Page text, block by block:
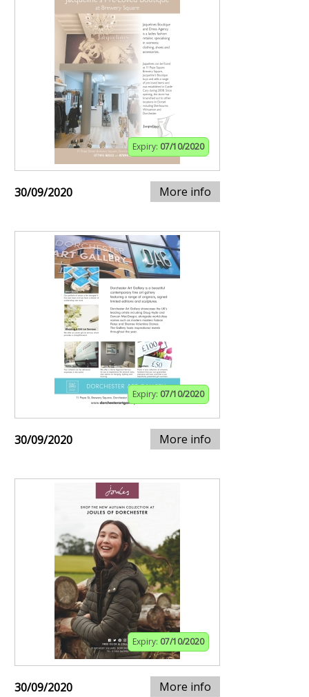
Expiry: 07/10/2020
30/09/2020 More info
Expiry: 07/10/2020
30/09/2020 More info
Expiry: 07/10/2020
30/09/2020 More info